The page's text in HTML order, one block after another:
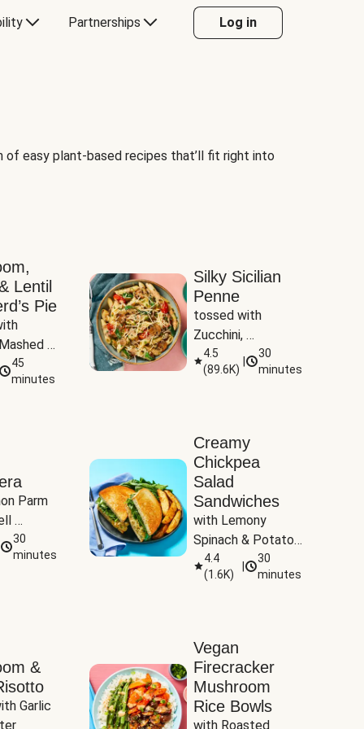
Partnerships Log in
easy plant-based recipes that’ll fit right into
Lentil
Pie
45
minutes
Silky Sicilian
Penne
tossed with
Zucchini,
Mushrooms &
Tomatoes
4.5
(89.6K)
30
minutes
Parm
&
30
minutes
Creamy
Chickpea
Salad
Sandwiches
with Lemony
Spinach & Potato
Wedges
4.4
(1.6K)
30
minutes
&
Garlic
Vegan
Firecracker
Mushroom
Rice Bowls
with Roasted